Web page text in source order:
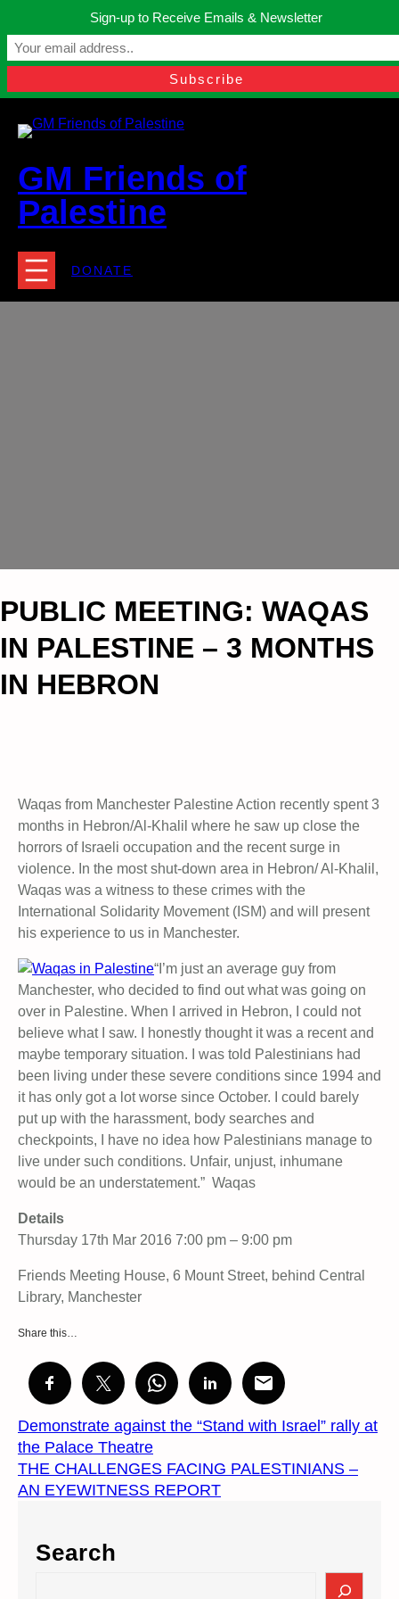
content
Manchester, United Kingdom.
contact@gmfriendsofpalestine.org
GM Friends of
Palestine
DONATE
PUBLIC MEETING: WAQAS
IN PALESTINE – 3 MONTHS
IN HEBRON
Waqas from Manchester Palestine Action recently spent 3
months in Hebron/Al-Khalil where he saw up close the
horrors of Israeli occupation and the recent surge in
violence. In the most shut-down area in Hebron/ Al-Khalil,
Waqas was a witness to these crimes with the
International Solidarity Movement (ISM) and will present
his experience to us in Manchester.
“I’m just an average guy from
Manchester, who decided to find out what was going on
over in Palestine. When I arrived in Hebron, I could not
believe what I saw. I honestly thought it was a recent and
maybe temporary situation. I was told Palestinians had
been living under these severe conditions since 1994 and
it has only got a lot worse since October. I could barely
put up with the harassment, body searches and
checkpoints, I have no idea how Palestinians manage to
live under such conditions. Unfair, unjust, inhumane
would be an understatement.” Waqas
Details
Thursday 17th Mar 2016 7:00 pm – 9:00 pm
Friends Meeting House, 6 Mount Street, behind Central
Library, Manchester
Share this…
Demonstrate against the “Stand with Israel” rally at
the Palace Theatre
THE CHALLENGES FACING PALESTINIANS –
AN EYEWITNESS REPORT
Search
Sign-up to Receive Emails & Newsletter